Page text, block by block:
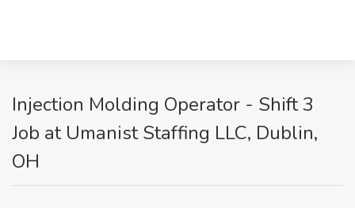
Injection Molding Operator - Shift 3
Job at Umanist Staffing LLC, Dublin,
OH